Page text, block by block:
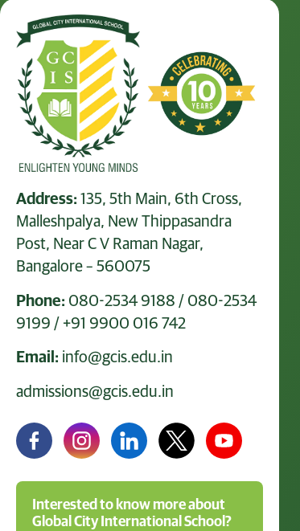
Address: 135, 5th Main, 6th Cross,
Malleshpalya, New Thippasandra
Post, Near C V Raman Nagar,
Bangalore – 560075
Phone: 080-2534 9188 / 080-2534
9199 / +91 9900 016 742
Email: info@gcis.edu.in
admissions@gcis.edu.in
Interested to know more about
Global City International School?